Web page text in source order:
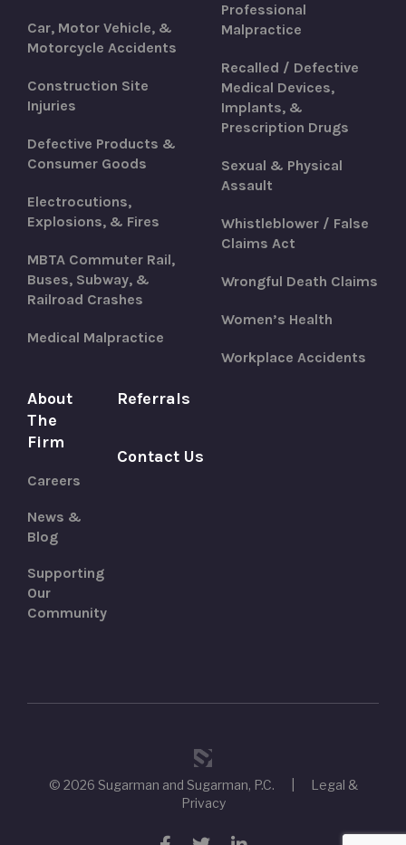
Car, Motor Vehicle, &
Motorcycle Accidents
Construction Site
Injuries
Defective Products &
Consumer Goods
Electrocutions,
Explosions, & Fires
MBTA Commuter Rail,
Buses, Subway, &
Railroad Crashes
Medical Malpractice
Professional
Malpractice
Recalled / Defective
Medical Devices,
Implants, &
Prescription Drugs
Sexual & Physical
Assault
Whistleblower / False
Claims Act
Wrongful Death Claims
Women’s Health
Workplace Accidents
About
The
Firm
Careers
News &
Blog
Supporting
Our
Community
Referrals
Contact Us
© 2026 Sugarman and Sugarman, P.C.
Legal &
Privacy